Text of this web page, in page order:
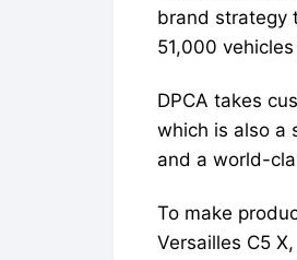
brand strategy
51,000
DPCA takes
which is also a
and a world-
To make
Versailles C5